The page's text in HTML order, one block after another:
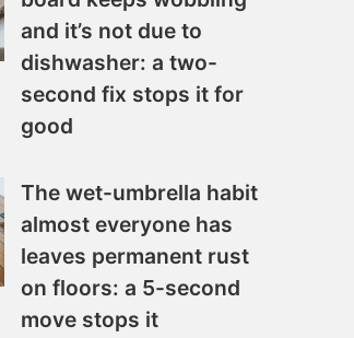
and it’s not due to
dishwasher: a two-
second fix stops it for
good
The wet-umbrella habit
almost everyone has
leaves permanent rust
on floors: a 5-second
move stops it